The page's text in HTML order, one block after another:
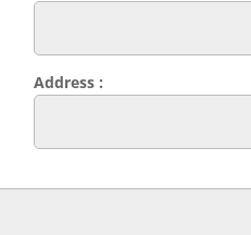
Address :